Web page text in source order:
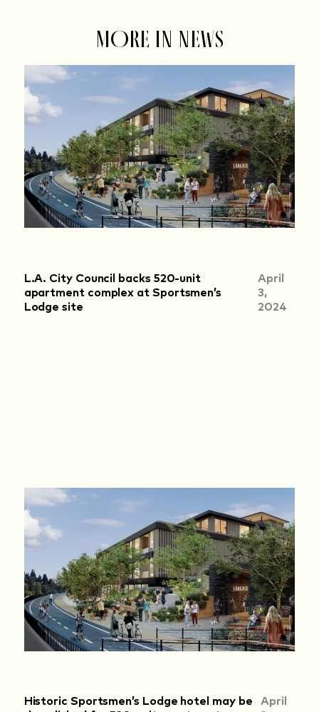
MORE IN NEWS
L.A. City Council backs 520-unit
apartment complex at Sportsmen’s
Lodge site
April
3,
2024
Historic Sportsmen’s Lodge hotel may be
April